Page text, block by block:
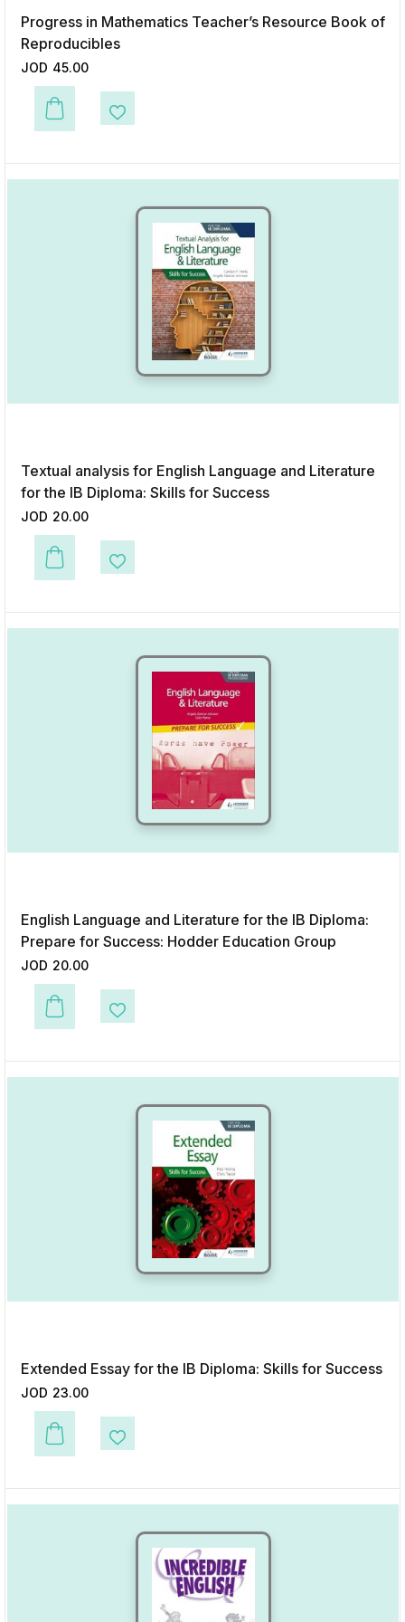
Progress in Mathematics Teacher’s Resource Book of
Reproducibles
JOD 45.00
This product has multiple variants. The options may be chosen on the
Add to Wishlist
Textual analysis for English Language and Literature
for the IB Diploma: Skills for Success
JOD 20.00
This product has multiple variants. The options may be chosen on the
Add to Wishlist
English Language and Literature for the IB Diploma:
Prepare for Success: Hodder Education Group
JOD 20.00
This product has multiple variants. The options may be chosen on the
Add to Wishlist
Extended Essay for the IB Diploma: Skills for Success
JOD 23.00
This product has multiple variants. The options may be chosen on the
Add to Wishlist